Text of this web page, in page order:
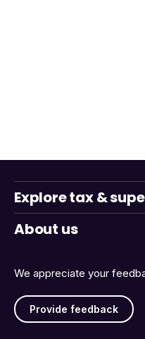
We appreciate your
Provide feedback
Explore tax &
About us